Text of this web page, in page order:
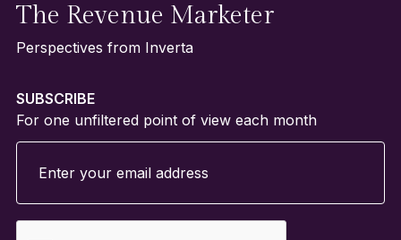
The Revenue Marketer
Perspectives from Inverta
SUBSCRIBE
For one unfiltered point of view each month